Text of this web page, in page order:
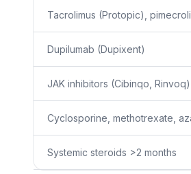
Tacrolimus (Protopic),
Dupilumab (Dupixent)
JAK inhibitors (Cibinqo, Rinvoq)
Cyclosporine, methotrexate,
Systemic steroids >2 months